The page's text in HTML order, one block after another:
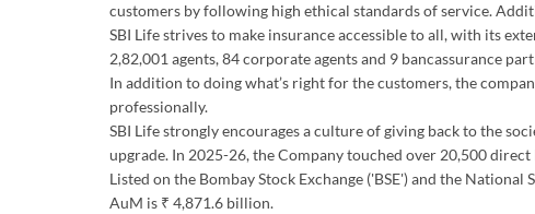
customers by following high ethical standards of service.
SBI Life strives to make insurance accessible to all, with its
2,82,001 agents, 84 corporate agents and 9 bancassurance
In addition to doing what’s right for the customers, the
professionally.
SBI Life strongly encourages a culture of giving back to the
upgrade. In 2025-26, the Company touched over 20,500
Listed on the Bombay Stock Exchange ('BSE') and the
AuM is ₹ 4,871.6 billion.